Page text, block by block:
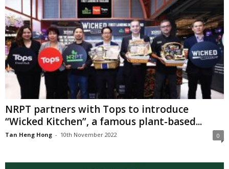
NRPT partners with Tops to introduce
“Wicked Kitchen”, a famous plant-based...
Tan Heng Hong - 10th November 2022 0